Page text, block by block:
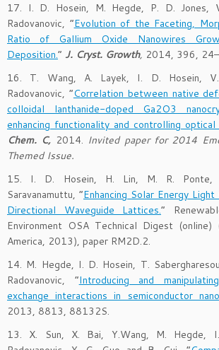
17. I. D. Hosein, M. Hegde, P. D. Jones,
Radovanovic, “Evolution of the Faceting,
Ratio of Gallium Oxide Nanowires
Deposition.” J. Cryst. Growth, 2014, 396,
16. T. Wang, A. Layek, I. D. Hosein,
Radovanovic, “Correlation between native
colloidal lanthanide-doped Ga2O3
enhancing functionality and controlling
Chem. C, 2014. Invited paper for 2014
Themed Issue.
15. I. D. Hosein, H. Lin, M. R.
Saravanamuttu, “Enhancing Solar Energy
Directional Waveguide Lattices.”
Environment OSA Technical Digest
America, 2013), paper RM2D.2.
14. M. Hegde, I. D. Hosein, T.
Radovanovic, “Introducing and
exchange interactions in semiconductor
2013, 8813, 88132S.
13. X. Sun, X. Bai, Y.Wang, M. Hegde,